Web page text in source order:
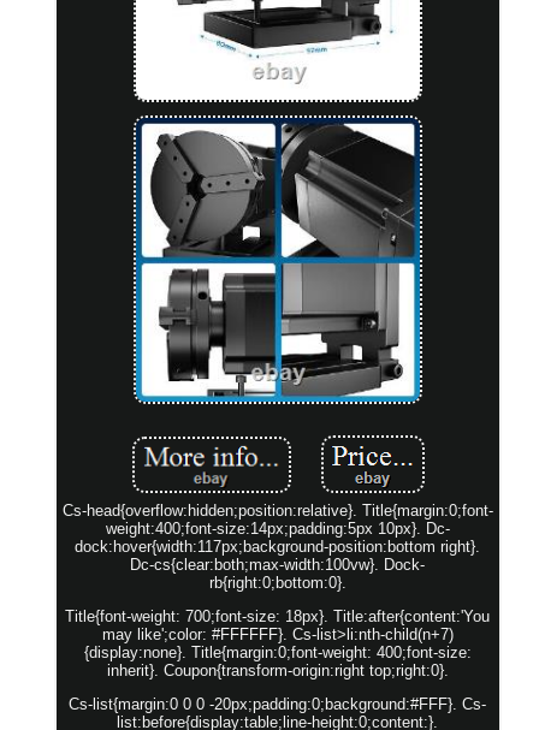
Cs-head{overflow:hidden;position:relative}. Title{margin:0;font-
weight:400;font-size:14px;padding:5px 10px}. Dc-
dock:hover{width:117px;background-position:bottom right}.
Dc-cs{clear:both;max-width:100vw}. Dock-
rb{right:0;bottom:0}.
Title{font-weight: 700;font-size: 18px}. Title:after{content:'You
may like';color: #FFFFFF}. Cs-list>li:nth-child(n+7)
{display:none}. Title{margin:0;font-weight: 400;font-size:
inherit}. Coupon{transform-origin:right top;right:0}.
Cs-list{margin:0 0 0 -20px;padding:0;background:#FFF}. Cs-
list:before{display:table;line-height:0;content:}.